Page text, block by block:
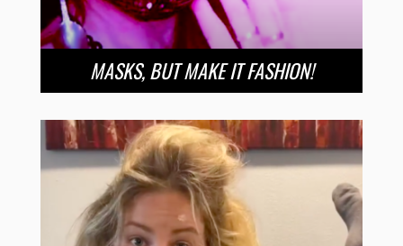
MASKS, BUT MAKE IT FASHION!